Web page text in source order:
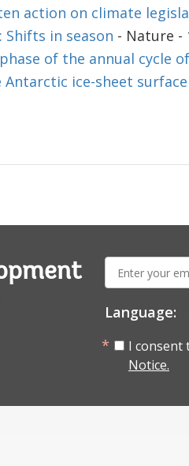
action on climate
Shifts in season - Nature -
of the annual cycle
ice-sheet
mail:
Language:
I consent
Notice.